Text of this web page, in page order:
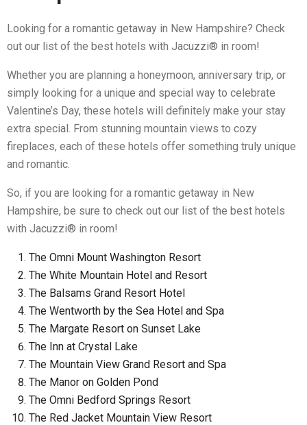
Looking for a romantic getaway in New Hampshire? Check
out our list of the best hotels with Jacuzzi® in room!
Whether you are planning a honeymoon, anniversary trip, or
simply looking for a unique and special way to celebrate
Valentine’s Day, these hotels will definitely make your stay
extra special. From stunning mountain views to cozy
fireplaces, each of these hotels offer something truly unique
and romantic.
So, if you are looking for a romantic getaway in New
Hampshire, be sure to check out our list of the best hotels
with Jacuzzi® in room!
The Omni Mount Washington Resort
The White Mountain Hotel and Resort
The Balsams Grand Resort Hotel
The Wentworth by the Sea Hotel and Spa
The Margate Resort on Sunset Lake
The Inn at Crystal Lake
The Mountain View Grand Resort and Spa
The Manor on Golden Pond
The Omni Bedford Springs Resort
The Red Jacket Mountain View Resort